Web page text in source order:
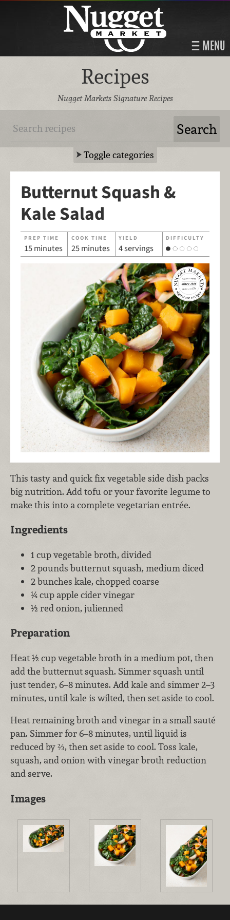
MENU
Recipes
Nugget Markets Signature Recipes
Toggle categories
Butternut Squash &
Kale Salad
PREP TIME
15 minutes
COOK TIME
25 minutes
YIELD
4 servings
DIFFICULTY
This tasty and quick fix vegetable side dish packs
big nutrition. Add tofu or your favorite legume to
make this into a complete vegetarian entrée.
Ingredients
1 cup vegetable broth, divided
2 pounds butternut squash, medium diced
2 bunches kale, chopped coarse
¼ cup apple cider vinegar
½ red onion, julienned
Preparation
Heat ½ cup vegetable broth in a medium pot, then
add the butternut squash. Simmer squash until
just tender, 6–8 minutes. Add kale and simmer 2–3
minutes, until kale is wilted, then set aside to cool.
Heat remaining broth and vinegar in a small sauté
pan. Simmer for 6–8 minutes, until liquid is
reduced by ⅔, then set aside to cool. Toss kale,
squash, and onion with vinegar broth reduction
and serve.
Images